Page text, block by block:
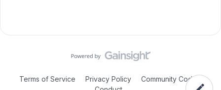
Terms of Service Privacy Policy
Community Code of